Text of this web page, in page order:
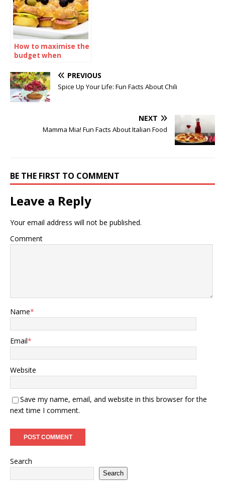
How to maximise the
budget when
catering
PREVIOUS
Spice Up Your Life: Fun Facts About Chili
NEXT
Mamma Mia! Fun Facts About Italian Food
BE THE FIRST TO COMMENT
Leave a Reply
Your email address will not be published.
Comment
Name*
Email*
Website
Save my name, email, and website in this browser for the
next time I comment.
Search
Search